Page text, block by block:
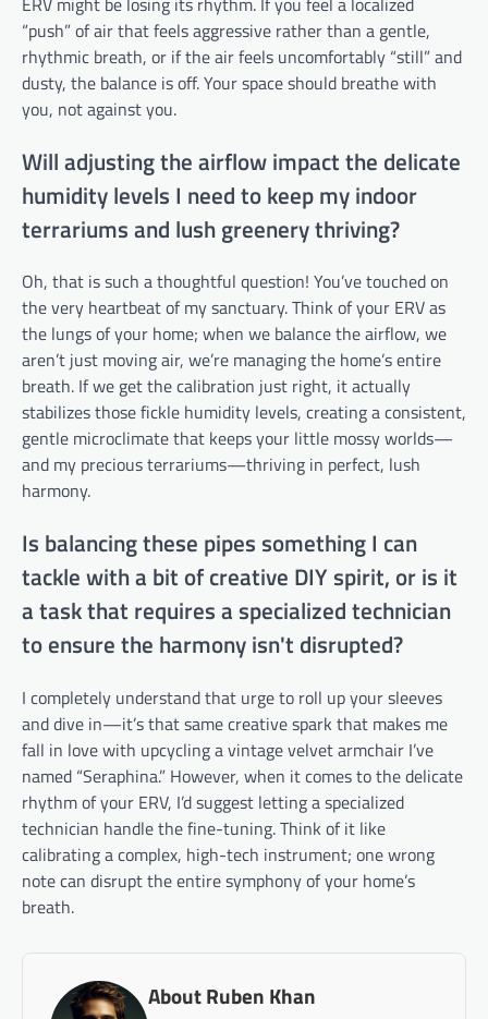
“push” of air that feels aggressive rather than a gentle,
rhythmic breath, or if the air feels uncomfortably “still” and
dusty, the balance is off. Your space should breathe with
you, not against you.
Will adjusting the airflow impact the delicate
humidity levels I need to keep my indoor
terrariums and lush greenery thriving?
Oh, that is such a thoughtful question! You’ve touched on
the very heartbeat of my sanctuary. Think of your ERV as
the lungs of your home; when we balance the airflow, we
aren’t just moving air, we’re managing the home’s entire
breath. If we get the calibration just right, it actually
stabilizes those fickle humidity levels, creating a consistent,
gentle microclimate that keeps your little mossy worlds—
and my precious terrariums—thriving in perfect, lush
harmony.
Is balancing these pipes something I can
tackle with a bit of creative DIY spirit, or is it
a task that requires a specialized technician
to ensure the harmony isn't disrupted?
I completely understand that urge to roll up your sleeves
and dive in—it’s that same creative spark that makes me
fall in love with upcycling a vintage velvet armchair I’ve
named “Seraphina.” However, when it comes to the delicate
rhythm of your ERV, I’d suggest letting a specialized
technician handle the fine-tuning. Think of it like
calibrating a complex, high-tech instrument; one wrong
note can disrupt the entire symphony of your home’s
breath.
About Ruben Khan